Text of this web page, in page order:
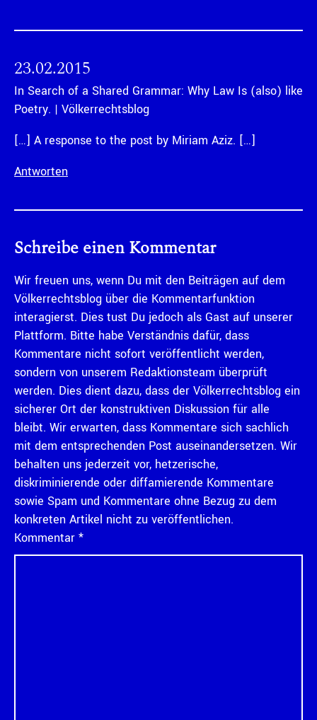
23.02.2015
In Search of a Shared Grammar: Why Law Is (also) like
Poetry. | Völkerrechtsblog
[…] A response to the post by Miriam Aziz. […]
Antworten
Schreibe einen Kommentar
Wir freuen uns, wenn Du mit den Beiträgen auf dem
Völkerrechtsblog über die Kommentarfunktion
interagierst. Dies tust Du jedoch als Gast auf unserer
Plattform. Bitte habe Verständnis dafür, dass
Kommentare nicht sofort veröffentlicht werden,
sondern von unserem Redaktionsteam überprüft
werden. Dies dient dazu, dass der Völkerrechtsblog ein
sicherer Ort der konstruktiven Diskussion für alle
bleibt. Wir erwarten, dass Kommentare sich sachlich
mit dem entsprechenden Post auseinandersetzen. Wir
behalten uns jederzeit vor, hetzerische,
diskriminierende oder diffamierende Kommentare
sowie Spam und Kommentare ohne Bezug zu dem
konkreten Artikel nicht zu veröffentlichen.
Kommentar *